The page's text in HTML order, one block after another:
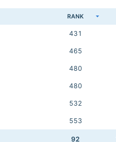
RANK
431
465
480
480
532
553
92